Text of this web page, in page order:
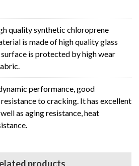
quality synthetic chloroprene
is made of high quality glass
is protected by high wear
performance, good
to cracking. It has excellent
as aging resistance, heat
products